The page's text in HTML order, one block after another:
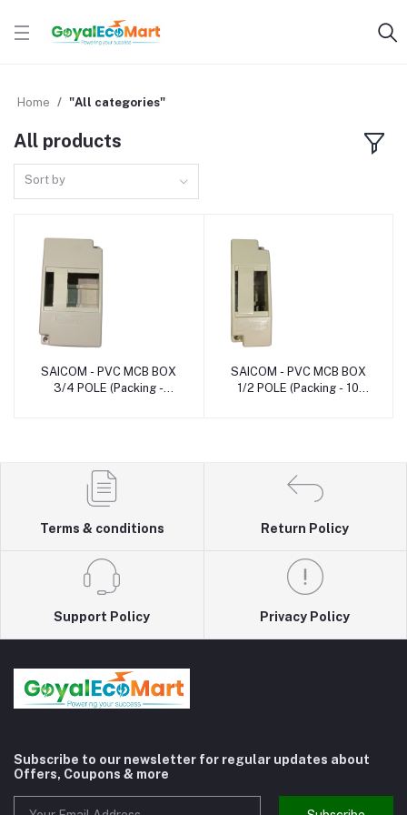
Home "All categories"
All products
Sort by
Add to cart
SAICOM - PVC MCB BOX
3/4 POLE (Packing -
Add to cart
SAICOM - PVC MCB BOX
1/2 POLE (Packing - 10
Terms & conditions Return Policy
Support Policy Privacy Policy
Subscribe to our newsletter for regular updates about
Offers, Coupons & more